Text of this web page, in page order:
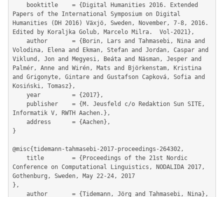
Papers of the International Symposium on Digital
Humanities (DH 2016) Växjö, Sweden, November, 7-8, 2016.
Edited by Koraljka Golub, Marcelo Milra.  Vol-2021},
Volodina, Elena and Ekman, Stefan and Jordan, Caspar and
Viklund, Jon and Megyesi, Beáta and Näsman, Jesper and
Palmér, Anne and Wirén, Mats and Björkenstam, Kristina
and Grigonyte, Gintare and Gustafson Capková, Sofia and
Kosiński, Tomasz},
Informatik V, RWTH Aachen.},
}
@misc{tidemann-tahmasebi-2017-proceedings-264302,
Conference on Computational Linguistics, NODALIDA 2017,
Gothenburg, Sweden, May 22-24, 2017
},